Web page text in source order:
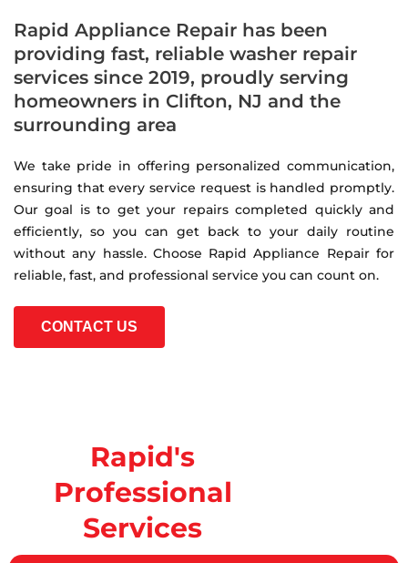
Rapid Appliance Repair has been
providing fast, reliable washer repair
services since 2019, proudly serving
homeowners in Clifton, NJ and the
surrounding area
We take pride in offering personalized communication,
ensuring that every service request is handled promptly.
Our goal is to get your repairs completed quickly and
efficiently, so you can get back to your daily routine
without any hassle. Choose Rapid Appliance Repair for
reliable, fast, and professional service you can count on.
CONTACT US
Rapid's
Professional
Services